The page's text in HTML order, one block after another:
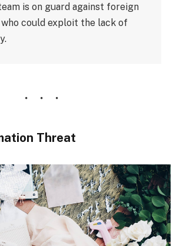
is on guard against foreign
could exploit the lack of
Threat